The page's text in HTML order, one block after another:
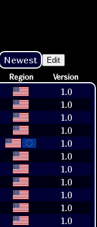
Newest Edit
Region Version
1.0
1.0
1.0
1.0
1.0
1.0
1.0
1.0
1.0
1.0
1.0